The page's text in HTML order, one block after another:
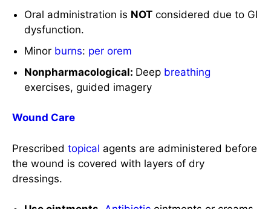
exercises, guided imagery
Wound Care
Prescribed topical
agents are administered before
the wound is covered with layers of dry
dressings.
Use ointments.
ointments or creams
are frequently used to fight or treat infections in
patients with second-degree
burns
. Using
these ointments may require the use of
bandages.